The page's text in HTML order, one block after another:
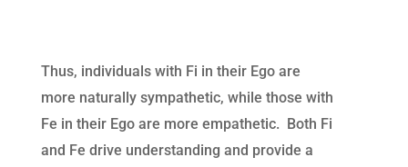
Thus, individuals with Fi in their Ego are
more naturally sympathetic, while those with
Fe in their Ego are more empathetic. Both Fi
and Fe drive understanding and provide a